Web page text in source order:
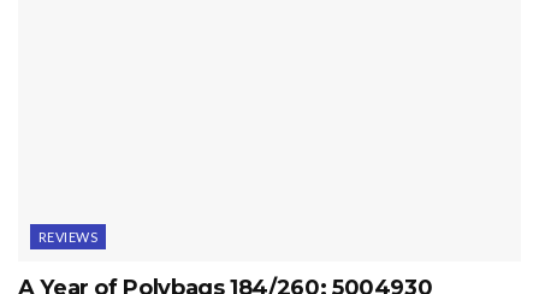
REVIEWS
A Year of Polybags 184/260: 5004930